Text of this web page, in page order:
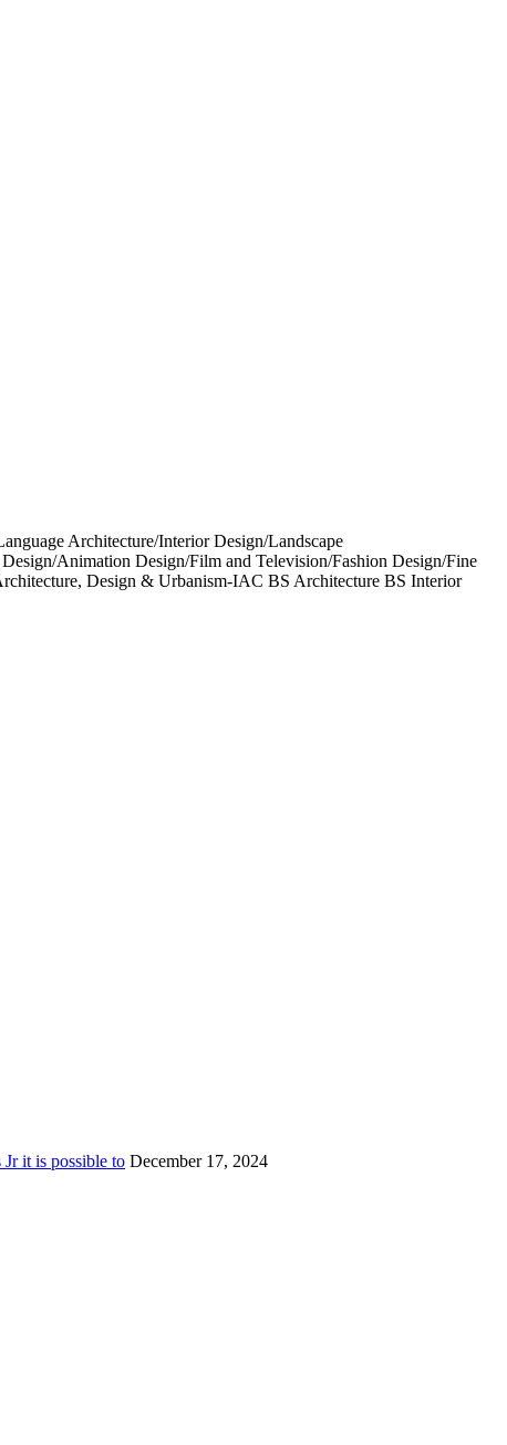
Architecture/Interior Design/Landscape
Animation Design/Film and Television/Fashion Design/Fine
Design & Urbanism-IAC BS Architecture BS Interior
it is possible to December 17, 2024